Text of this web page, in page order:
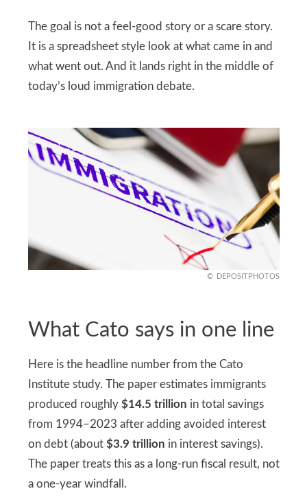
The goal is not a feel-good story or a scare story.
It is a spreadsheet style look at what came in and
what went out. And it lands right in the middle of
today’s loud immigration debate.
DEPOSITPHOTOS
What Cato says in one line
Here is the headline number from the Cato
Institute study. The paper estimates immigrants
produced roughly $14.5 trillion in total savings
from 1994–2023 after adding avoided interest
on debt (about $3.9 trillion in interest savings).
The paper treats this as a long-run fiscal result, not
a one-year windfall.